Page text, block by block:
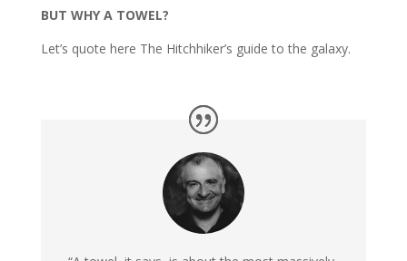
BUT WHY A TOWEL?
Let’s quote here The Hitchhiker’s guide to the galaxy.